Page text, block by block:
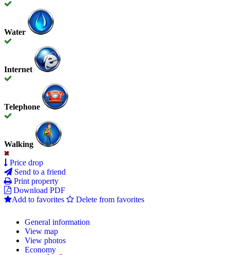
Water
Internet
Telephone
Walking
Price drop
Send to a friend
Print property
Download PDF
Add to favorites
Delete from favorites
General information
View map
View photos
Economy